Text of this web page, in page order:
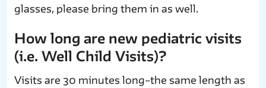
glasses, please bring them in as well.
How long are new pediatric visits
(i.e. Well Child Visits)?
Visits are 30 minutes long–the same length as